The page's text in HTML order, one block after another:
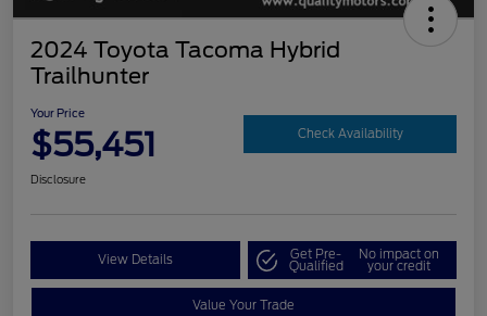
2024 Toyota Tacoma Hybrid
Trailhunter
Your Price
$55,451 Check Availability
Disclosure
View Details Get Pre-
Qualified
No impact on
your credit
Value Your Trade